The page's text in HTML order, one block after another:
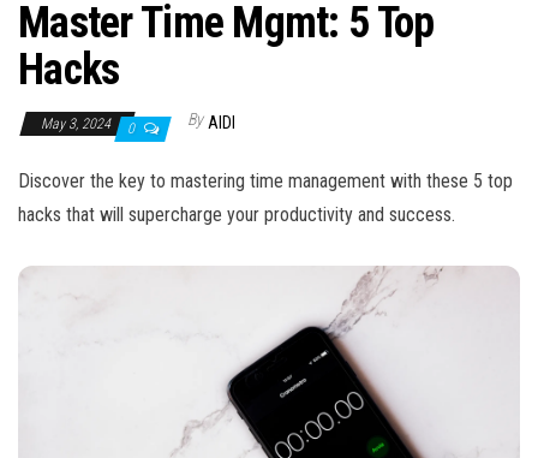
Master Time Mgmt: 5 Top
Hacks
May 3, 2024 0 By AIDI
Discover the key to mastering time management with these 5 top
hacks that will supercharge your productivity and success.